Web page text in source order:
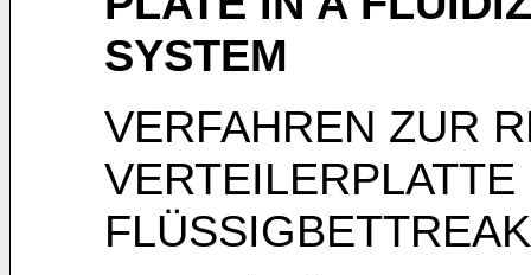
SYSTEM
VERFAHREN ZUR